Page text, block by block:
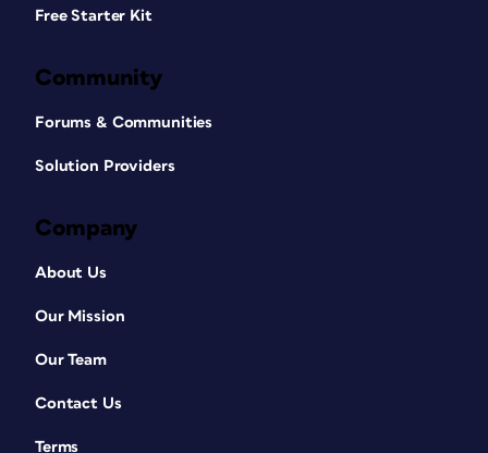
Free Starter Kit
Community
Forums & Communities
Solution Providers
Company
About Us
Our Mission
Our Team
Contact Us
Terms